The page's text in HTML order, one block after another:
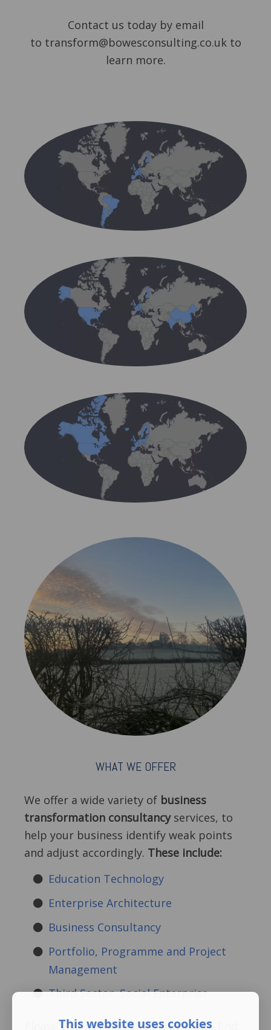
Contact us today by email
to transform@bowesconsulting.co.uk to
learn more.
WHAT WE OFFER
We offer a wide variety of business
transformation consultancyservices, to
help your business identify weak points
and adjust accordingly. These include:
Education Technology
Enterprise Architecture
Business Consultancy
Portfolio, Programme and Project
Management
Third Sector, Social Enterprise
Please visit our What We Do page to find
This website uses cookies